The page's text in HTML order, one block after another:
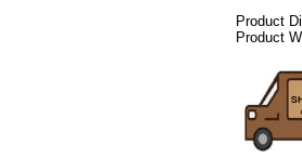
Product
Product